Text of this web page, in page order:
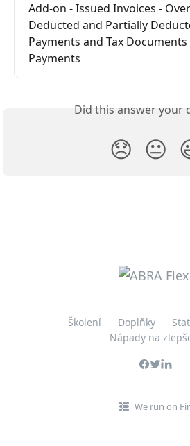
Add-on - Issued Invoices -
Deducted and Partially
Payments and Tax
Payments
Did this answer your
😞 😐
Školení Doplňky
Nápady na
We run on